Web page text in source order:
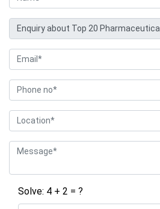
Solve: 4 + 2 = ?